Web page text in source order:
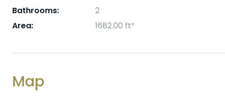
Bathrooms:
2
Area:
1682.00 ft²
Map